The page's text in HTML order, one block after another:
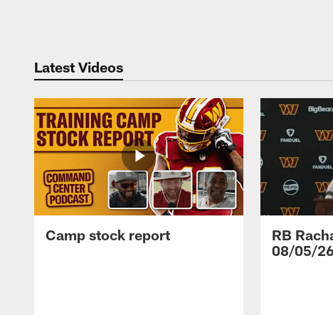
Latest Videos
Camp stock report
RB
08/05/26